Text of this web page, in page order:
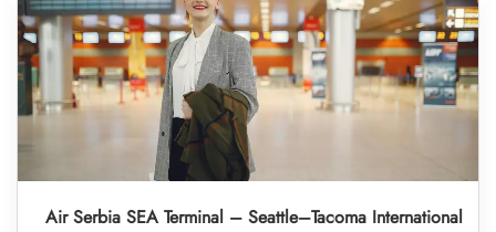
Air Serbia SEA Terminal – Seattle–Tacoma International